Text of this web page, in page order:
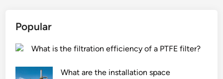
Popular
What is the filtration efficiency of a PTFE filter?
What are the installation space